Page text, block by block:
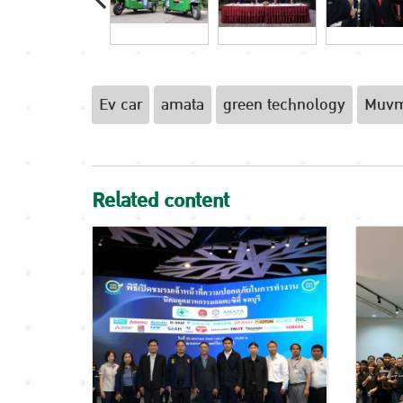
Ev car amata green technology
Related content